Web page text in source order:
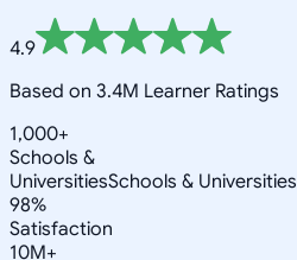
4.9
Based on 3.4M Learner Ratings
1,000+
Schools &
UniversitiesSchools & Universities
98%
Satisfaction
10M+